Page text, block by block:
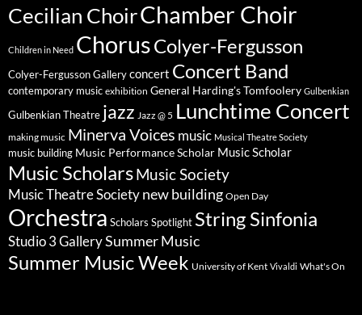
Cecilian ChoirChamber Choir
Children in Need ChorusColyer-Fergusson
Colyer-Fergusson Gallery concert Concert Band
contemporary music exhibition General Harding's Tomfoolery Gulbenkian
Gulbenkian Theatre jazz Jazz @ 5 Lunchtime Concert
making music Minerva Voices music Musical Theatre Society
music building Music Performance Scholar Music Scholar
Music ScholarsMusic Society
Music Theatre Society new building Open Day
Orchestra Scholars Spotlight String Sinfonia
Studio 3 GallerySummer Music
Summer Music Week University of Kent Vivaldi What's On